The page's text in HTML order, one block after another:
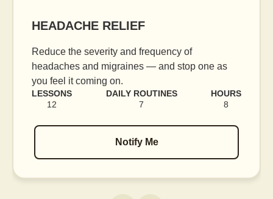
AGE GRACEFULLY
Daily facial massage to reduce puffiness,
blood flow, and release tension held in
muscles.
LESSONS
DAILY ROUTINES